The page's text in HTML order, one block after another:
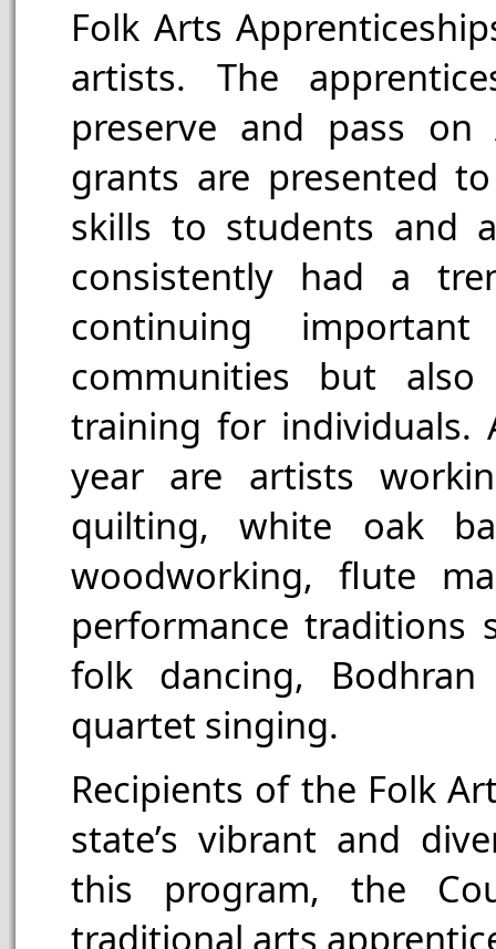
Folk Arts
artists. The
preserve and pass on
grants are presented
skills to students and
consistently had a
continuing
communities but
training for individuals.
year are artists
quilting, white oak
woodworking, flute
performance traditions
folk dancing,
quartet singing.
Recipients of the Folk
state’s vibrant and
this program, the
traditional arts